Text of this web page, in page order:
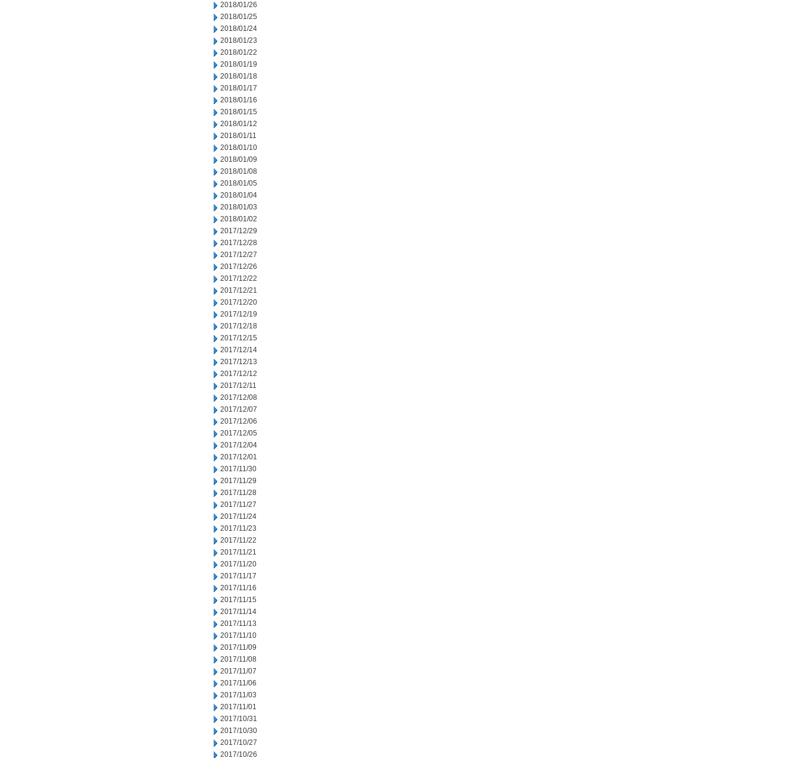
2018/01/26
2018/01/25
2018/01/24
2018/01/23
2018/01/22
2018/01/19
2018/01/18
2018/01/17
2018/01/16
2018/01/15
2018/01/12
2018/01/11
2018/01/10
2018/01/09
2018/01/08
2018/01/05
2018/01/04
2018/01/03
2018/01/02
2017/12/29
2017/12/28
2017/12/27
2017/12/26
2017/12/22
2017/12/21
2017/12/20
2017/12/19
2017/12/18
2017/12/15
2017/12/14
2017/12/13
2017/12/12
2017/12/11
2017/12/08
2017/12/07
2017/12/06
2017/12/05
2017/12/04
2017/12/01
2017/11/30
2017/11/29
2017/11/28
2017/11/27
2017/11/24
2017/11/23
2017/11/22
2017/11/21
2017/11/20
2017/11/17
2017/11/16
2017/11/15
2017/11/14
2017/11/13
2017/11/10
2017/11/09
2017/11/08
2017/11/07
2017/11/06
2017/11/03
2017/11/01
2017/10/31
2017/10/30
2017/10/27
2017/10/26